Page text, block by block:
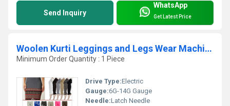
Send Inquiry
WhatsApp
Get Latest Price
Woolen Kurti Leggings and Legs Wear Machine
Minimum Order Quantity : 1 Piece
Drive Type:Electric
Gauge:6G-14G Gauge
Needle:Latch Needle